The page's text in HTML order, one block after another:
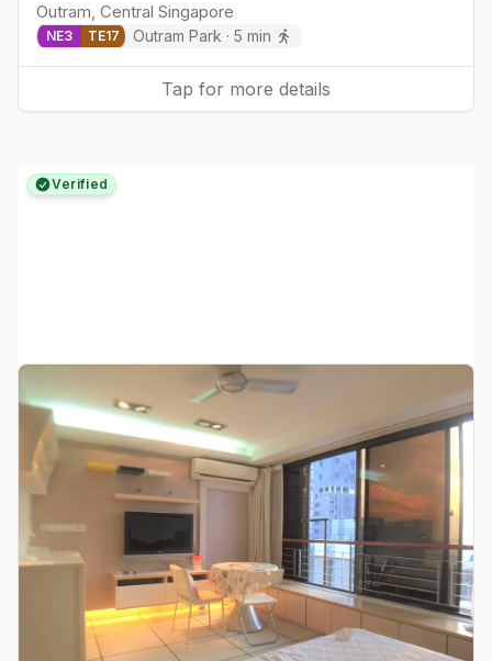
Outram, Central Singapore
NE3 TE17 Outram Park · 5 min
Tap for more details
Verified